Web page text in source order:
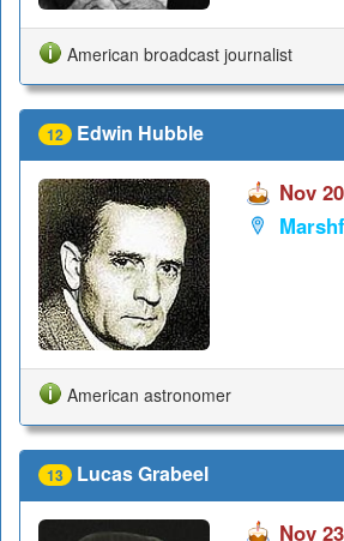
American broadcast journalist
12 Edwin Hubble
Nov
American astronomer
13 Lucas Grabeel
Nov